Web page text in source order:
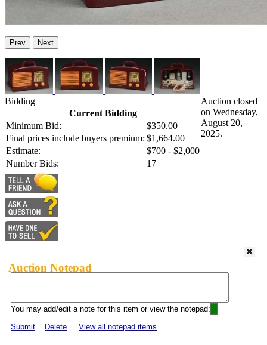
Prev Next
Bidding
Current Bidding
Minimum Bid:
$350.00
Final prices include buyers premium: $1,664.00
Estimate:
$700 - $2,000
Number Bids:
17
Auction closed
on Wednesday,
August 20,
2025.
Auction Notepad
You may add/edit a note for this item or view the notepad:
Submit
Delete View all notepad items